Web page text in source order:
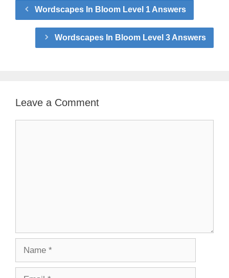
Wordscapes In Bloom Level 1 Answers
Wordscapes In Bloom Level 3 Answers
Leave a Comment